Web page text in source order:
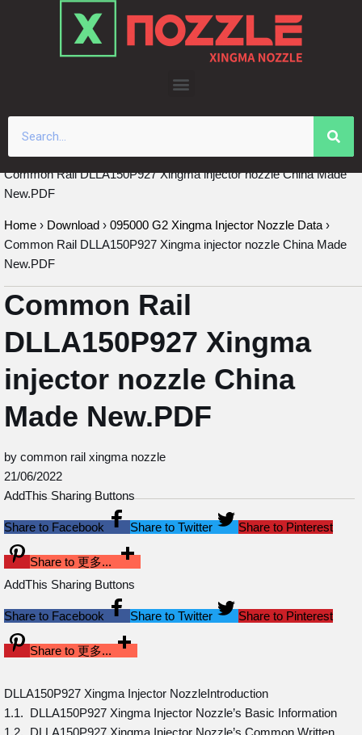
Common Rail DLLA150P927 Xingma injector nozzle China Made
New.PDF
Home › Download › 095000 G2 Xingma Injector Nozzle Data ›
Common Rail DLLA150P927 Xingma injector nozzle China Made
New.PDF
Common Rail
DLLA150P927 Xingma
injector nozzle China
Made New.PDF
by common rail xingma nozzle
21/06/2022
AddThis Sharing Buttons
Share to Facebook Share to Twitter Share to Pinterest
Share to 更多...
AddThis Sharing Buttons
Share to Facebook Share to Twitter Share to Pinterest
Share to 更多...
DLLA150P927 Xingma Injector NozzleIntroduction
1.1. DLLA150P927 Xingma Injector Nozzle’s Basic Information
1.2. DLLA150P927 Xingma Injector Nozzle’s Common Written